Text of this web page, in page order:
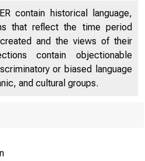
Pandemic Response
Receipts and
38
Pandemic Response
Subsidies by Industry in
contain historical language,
that reflect the time period
and the views of their
contain objectionable
or biased language
and cultural groups.